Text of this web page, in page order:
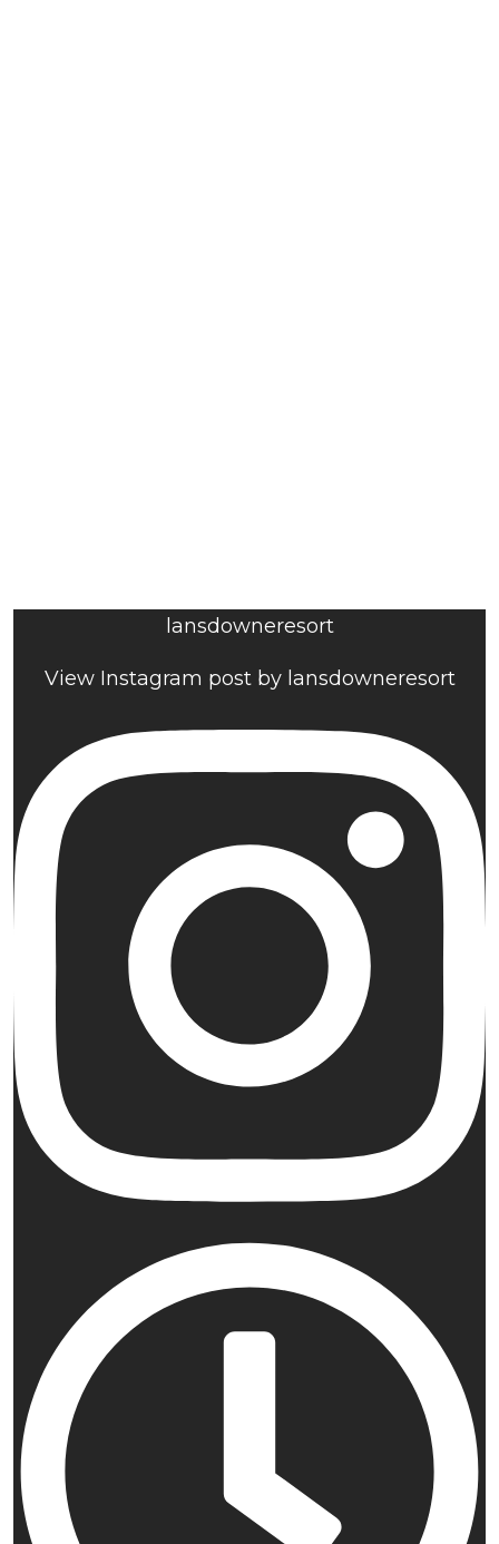
lansdowneresort
View Instagram post by lansdowneresort